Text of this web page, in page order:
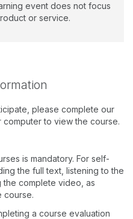
event does not focus
or service.
please complete our
to view the course.
is mandatory. For self-
the full text, listening to the
complete video, as
course.
a course evaluation